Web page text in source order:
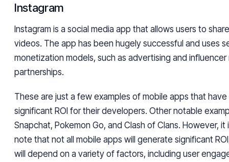
Instagram
Instagram is a social media app that allows users to
videos. The app has been hugely successful and uses
monetization models, such as advertising and influencer
partnerships.
These are just a few examples of mobile apps that
significant ROI for their developers. Other notable
Snapchat, Pokemon Go, and Clash of Clans. However,
note that not all mobile apps will generate significant
will depend on a variety of factors, including user